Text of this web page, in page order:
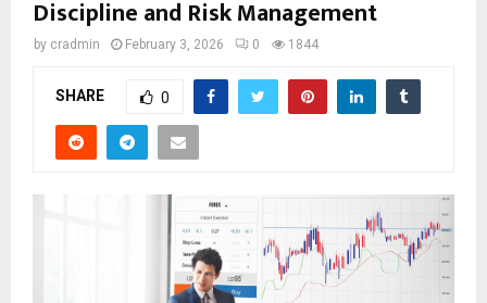
Discipline and Risk Management
by cradmin February 3, 2026 0 1844
SHARE 0